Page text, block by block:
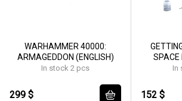
WARHAMMER 40000:
ARMAGEDDON (ENGLISH)
In stock 2 pcs
299 $
SPACE
In
152 $